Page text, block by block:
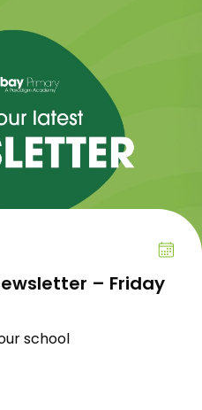
– Friday
school